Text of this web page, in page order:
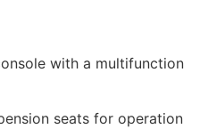
with a multifunction
seats for operation